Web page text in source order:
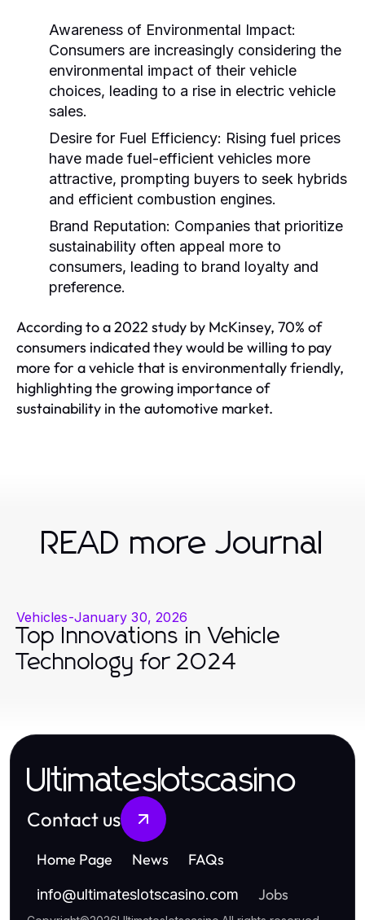
Awareness of Environmental Impact:
Consumers are increasingly considering the
environmental impact of their vehicle
choices, leading to a rise in electric vehicle
sales.
Desire for Fuel Efficiency: Rising fuel prices
have made fuel-efficient vehicles more
attractive, prompting buyers to seek hybrids
and efficient combustion engines.
Brand Reputation: Companies that prioritize
sustainability often appeal more to
consumers, leading to brand loyalty and
preference.
According to a 2022 study by McKinsey, 70% of
consumers indicated they would be willing to pay
more for a vehicle that is environmentally friendly,
highlighting the growing importance of
sustainability in the automotive market.
READ more Journal
Vehicles-January 30, 2026
Top Innovations in Vehicle
Technology for 2024
Ultimateslotscasino
Contact us
Home Page News FAQs
info@ultimateslotscasino.com Jobs